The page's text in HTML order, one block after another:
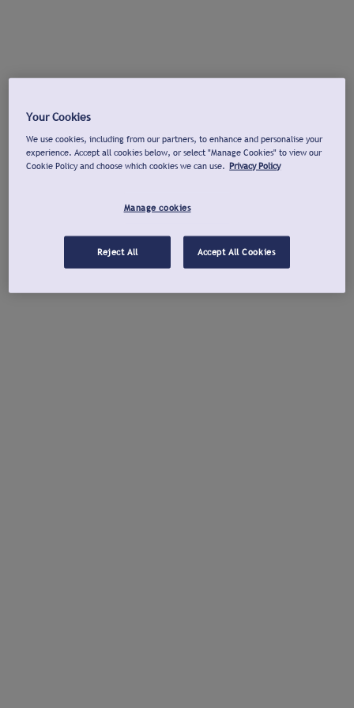
Your Cookies
We use cookies, including from our partners, to enhance and personalise your
experience. Accept all cookies below, or select "Manage Cookies" to view our
Cookie Policy and choose which cookies we can use. Privacy Policy
Manage cookies
Reject All Accept All Cookies